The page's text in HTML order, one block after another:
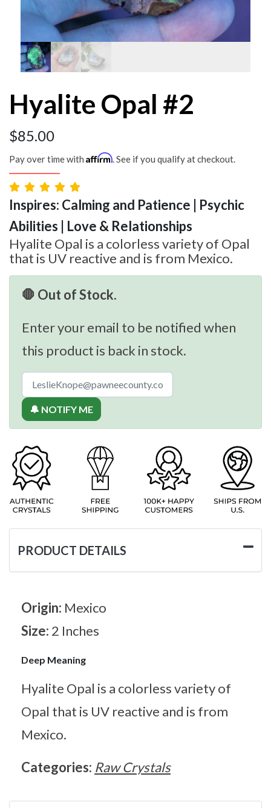
Hyalite Opal #2
$85.00
Pay over time with Affirm. See if you qualify at checkout.
Inspires: Calming and Patience | Psychic
Abilities | Love & Relationships
Hyalite Opal is a colorless variety of Opal
that is UV reactive and is from Mexico.
🛑 Out of Stock.
Enter your email to be notified when
this product is back in stock.
🔔 NOTIFY ME
PRODUCT DETAILS
Origin: Mexico
Size: 2 Inches
Deep Meaning
Hyalite Opal is a colorless variety of
Opal that is UV reactive and is from
Mexico.
Categories: Raw Crystals